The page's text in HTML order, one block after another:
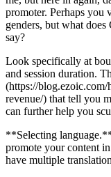
promoter. Perhaps you
genders, but what
say?
Look specifically at
and session duration.
(https://
revenue/) that tell you
can further help you
**Selecting
promote your content
have multiple